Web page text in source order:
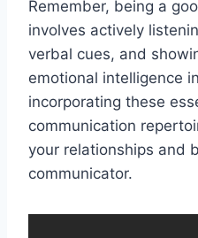
Remember, being a
involves actively
verbal cues, and
emotional intelligence
incorporating these
communication
your relationships and
communicator.